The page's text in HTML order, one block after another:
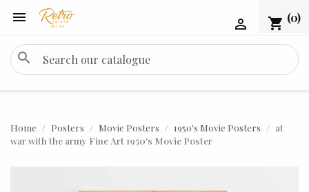
 shopping_cart (0)

search
Home Posters Movie Posters 1950's Movie Posters
at
war with the army Fine Art 1950's Movie Poster